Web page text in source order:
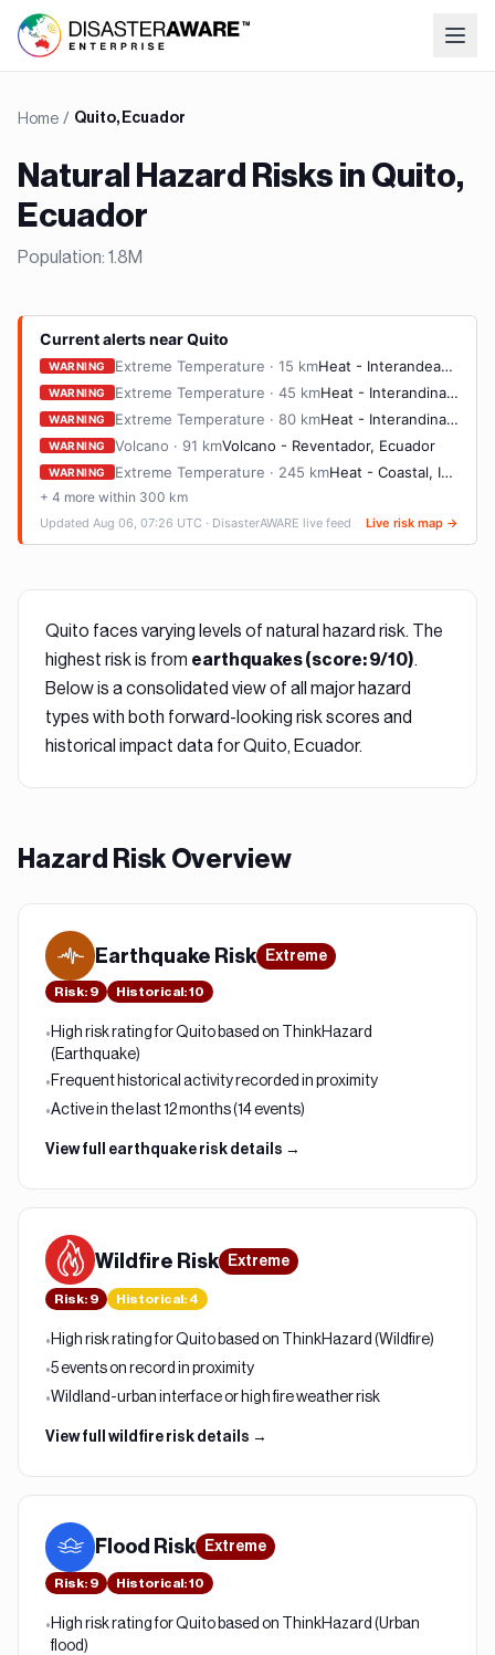
Home / Quito, Ecuador
Natural Hazard Risks in Quito,
Ecuador
Population: 1.8M
Quito faces varying levels of natural hazard risk. The
highest risk is from earthquakes (score:9/10).
Below is a consolidated view of all major hazard
types with both forward-looking risk scores and
historical impact data forQuito, Ecuador.
Hazard Risk Overview
Earthquake Risk Extreme
Risk: 9 Historical:10
•High risk rating for Quito based on ThinkHazard
(Earthquake)
•Frequent historical activity recorded in proximity
•Active in the last 12 months (14 events)
View full earthquake risk details →
Wildfire Risk Extreme
Risk: 9 Historical: 4
•High risk rating for Quito based on ThinkHazard (Wildfire)
•5 events on record in proximity
•Wildland-urban interface or high fire weather risk
View full wildfire risk details →
Flood Risk Extreme
Risk: 9 Historical:10
•High risk rating for Quito based on ThinkHazard (Urban
flood)